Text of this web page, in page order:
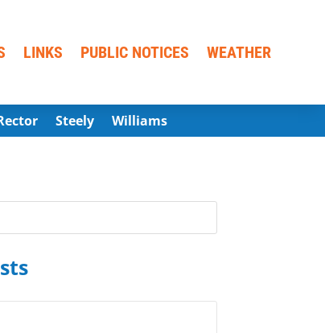
LINKS PUBLIC NOTICES WEATHER
Steely Williams